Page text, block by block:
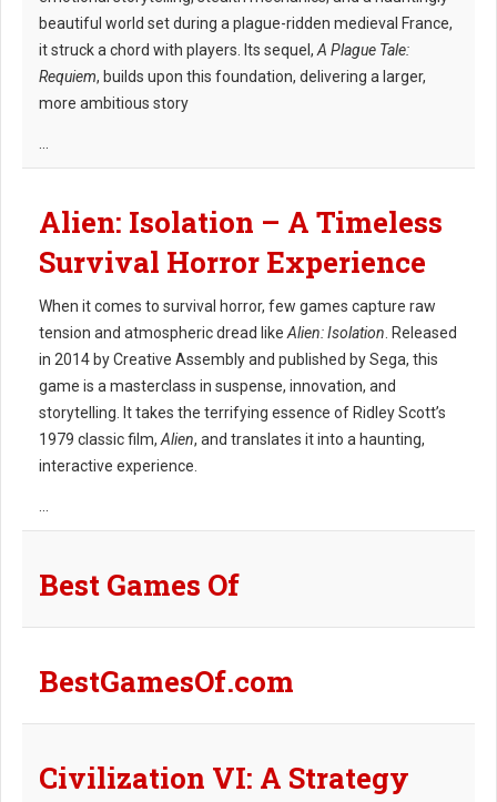
beautiful world set during a plague-ridden medieval France,
it struck a chord with players. Its sequel, A Plague Tale:
Requiem, builds upon this foundation, delivering a larger,
more ambitious story
Alien: Isolation – A Timeless
Survival Horror Experience
When it comes to survival horror, few games capture raw
tension and atmospheric dread like Alien: Isolation . Released
in 2014 by Creative Assembly and published by Sega, this
game is a masterclass in suspense, innovation, and
storytelling. It takes the terrifying essence of Ridley Scott’s
1979 classic film, Alien, and translates it into a haunting,
interactive experience.
Best Games Of
BestGamesOf.com
Civilization VI: A Strategy